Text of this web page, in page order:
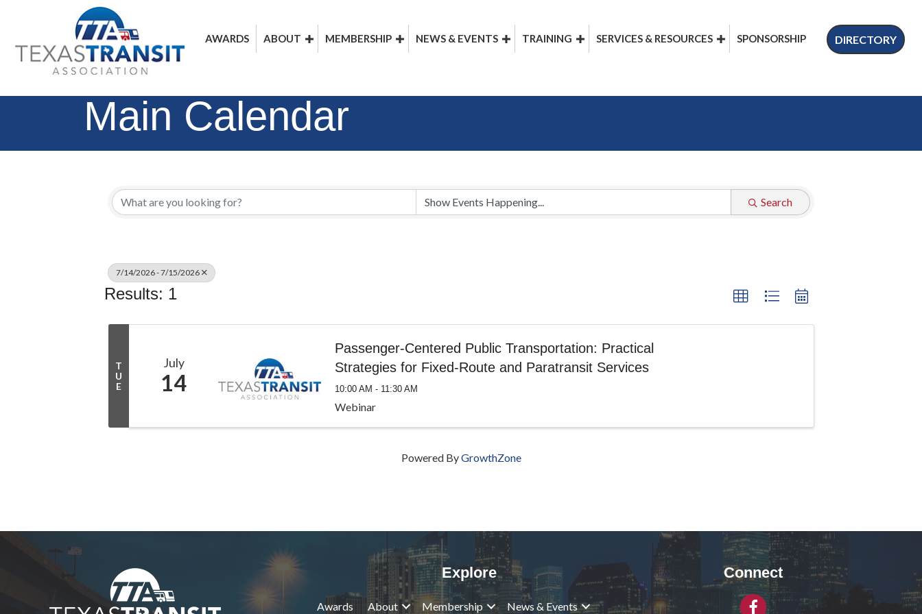
AWARDS ABOUT MEMBERSHIP NEWS & EVENTS TRAINING SERVICES & RESOURCES SPONSORSHIP DIRECTORY
Main Calendar
Search
7/14/2026 - 7/15/2026
Results: 1
T
U
E
July
14
Passenger-Centered Public Transportation: Practical
Strategies for Fixed-Route and Paratransit Services
10:00 AM - 11:30 AM
Webinar
Powered ByGrowthZone
Explore
Awards About Membership News & Events
Connect
Facebook